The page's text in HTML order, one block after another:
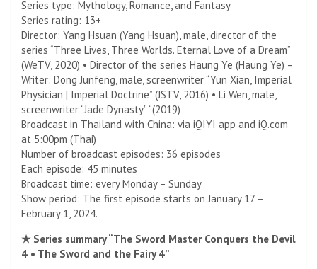
Series type: Mythology, Romance, and Fantasy
Series rating: 13+
Director: Yang Hsuan (Yang Hsuan), male, director of the
series “Three Lives, Three Worlds. Eternal Love of a Dream”
(WeTV, 2020) • Director of the series Haung Ye (Haung Ye) –
Writer: Dong Junfeng, male, screenwriter “Yun Xian, Imperial
Physician | Imperial Doctrine” (JSTV, 2016) • Li Wen, male,
screenwriter “Jade Dynasty” “(2019)
Broadcast in Thailand with China: via iQIYI app and iQ.com
at 5:00pm (Thai)
Number of broadcast episodes: 36 episodes
Each episode: 45 minutes
Broadcast time: every Monday – Sunday
Show period: The first episode starts on January 17 –
February 1, 2024.
★ Series summary “The Sword Master Conquers the Devil
4 • The Sword and the Fairy 4”